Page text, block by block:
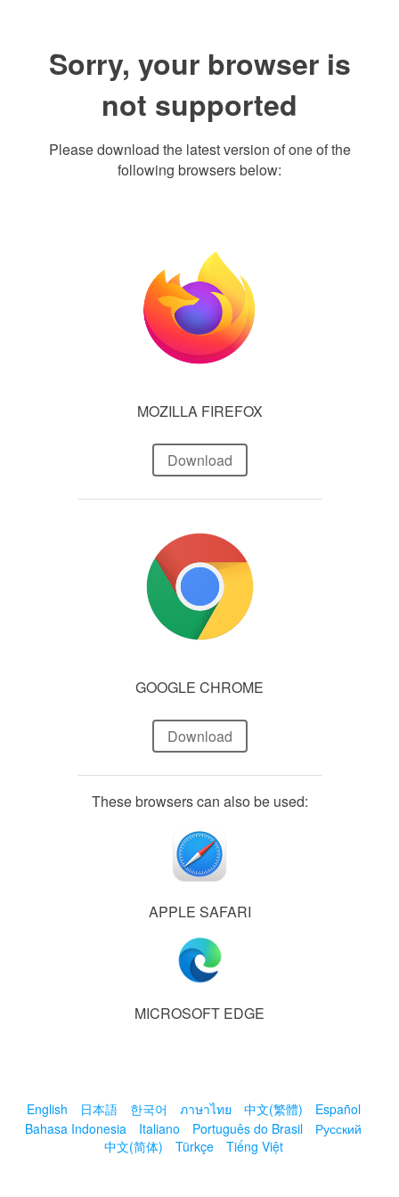
Sorry, your browser is
not supported
Please download the latest version of one of the
following browsers below:
MOZILLA FIREFOX
Download
GOOGLE CHROME
Download
These browsers can also be used:
APPLE SAFARI
MICROSOFT EDGE
English 日本語 한국어 ภาษาไทย 中文(繁體)
Español
Bahasa Indonesia
Italiano Português do Brasil
Русский
中文(简体)
Türkçe Tiếng Việt